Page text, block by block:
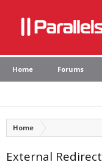
Home Forums
Home
External Redirect